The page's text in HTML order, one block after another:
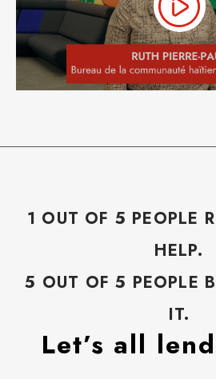
1 OUT OF 5 PEOPLE
HELP.
5 OUT OF 5 PEOPLE
IT.
Let’s all